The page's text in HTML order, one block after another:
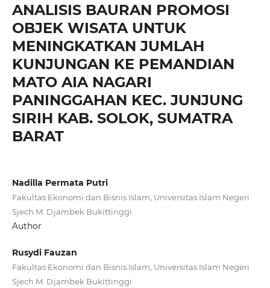
ANALISIS BAURAN PROMOSI
OBJEK WISATA UNTUK
MENINGKATKAN JUMLAH
KUNJUNGAN KE PEMANDIAN
MATO AIA NAGARI
PANINGGAHAN KEC. JUNJUNG
SIRIH KAB. SOLOK, SUMATRA
BARAT
Nadilla Permata Putri
Fakultas Ekonomi dan Bisnis Islam, Universitas Islam Negeri
Sjech M. Djambek Bukittinggi
Author
Rusydi Fauzan
Fakultas Ekonomi dan Bisnis Islam, Universitas Islam Negeri
Sjech M. Djambek Bukittinggi